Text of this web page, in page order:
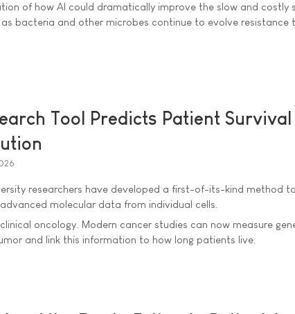
of how AI could dramatically improve the slow and costly
bacteria and other microbes continue to evolve resistance
Tool Predicts Patient
researchers have developed a first-of-its-kind method
molecular data from individual cells.
oncology. Modern cancer studies can now measure
and link this information to how long patients live.